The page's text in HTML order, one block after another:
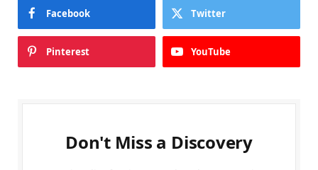
Facebook Twitter
Pinterest YouTube
Don't Miss a Discovery